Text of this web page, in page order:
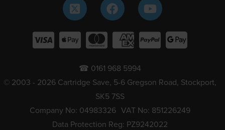
☎ 0161 968 5994
© 2003 - 2026 Cartridge Save, 5-6 Gregson Road, Stockport,
SK5 7SS
Company No: 04983326 VAT No: 851226249
Data Protection Reg: PZ9242022